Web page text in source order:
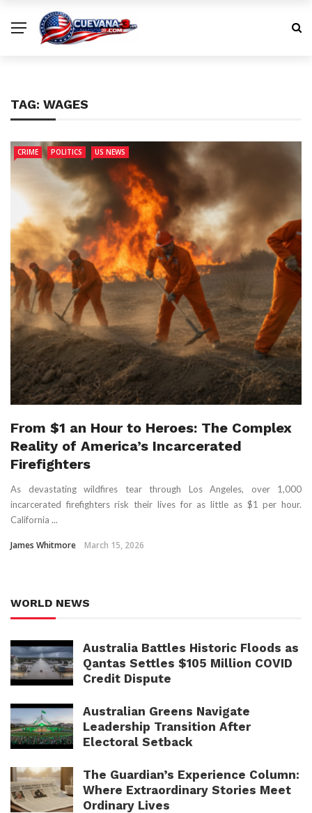
TAG: WAGES
CRIME POLITICS US NEWS
From $1 an Hour to Heroes: The Complex
Reality of America’s Incarcerated
Firefighters
As devastating wildfires tear through Los Angeles, over 1,000
incarcerated firefighters risk their lives for as little as $1 per hour.
California ...
James Whitmore March 15, 2026
WORLD NEWS
Australia Battles Historic Floods as
Qantas Settles $105 Million COVID
Credit Dispute
Australian Greens Navigate
Leadership Transition After
Electoral Setback
The Guardian’s Experience Column:
Where Extraordinary Stories Meet
Ordinary Lives